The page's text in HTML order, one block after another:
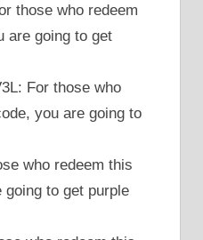
those who redeem
are going to get
For those who
you are going to
who redeem this
going to get purple